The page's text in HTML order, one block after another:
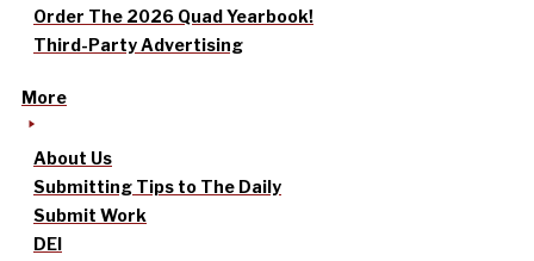
Order The 2026 Quad Yearbook!
Third-Party Advertising
More
About Us
Submitting Tips to The Daily
Submit Work
DEI